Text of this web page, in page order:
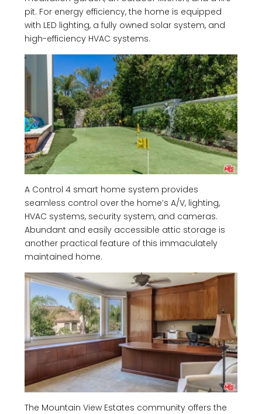
pit. For energy efficiency, the home is equipped
with LED lighting, a fully owned solar system, and
high-efficiency HVAC systems.
A Control 4 smart home system provides
seamless control over the home’s A/V, lighting,
HVAC systems, security system, and cameras.
Abundant and easily accessible attic storage is
another practical feature of this immaculately
maintained home.
The Mountain View Estates community offers the